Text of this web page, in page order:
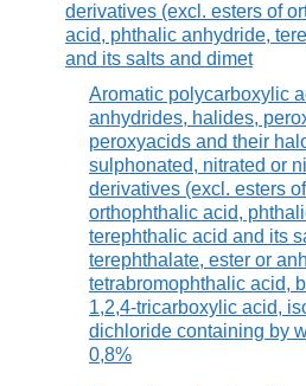
derivatives (excl. esters of
acid, phthalic anhydride,
and its salts and dimet
Aromatic polycarboxylic
anhydrides, halides,
peroxyacids and their
sulphonated, nitrated or
derivatives (excl. esters of
orthophthalic acid,
terephthalic acid and its
terephthalate, ester or
tetrabromophthalic acid,
1,2,4-tricarboxylic acid,
dichloride containing by
0,8%